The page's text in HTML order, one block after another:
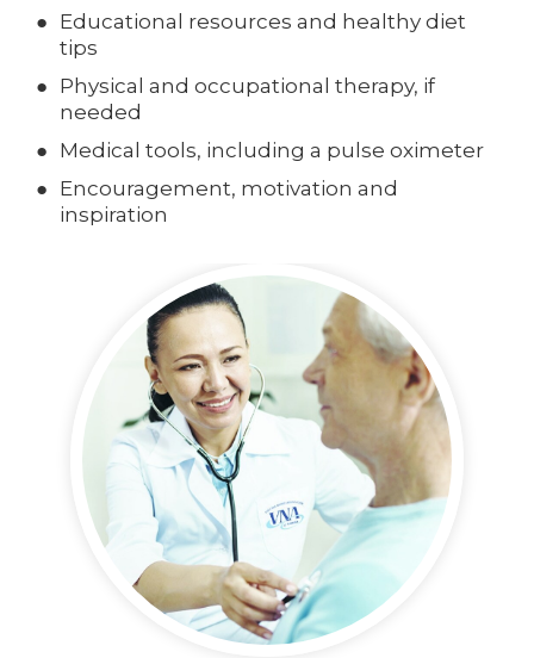
Educational resources and healthy diet
tips
Physical and occupational therapy, if
needed
Medical tools, including a pulse oximeter
Encouragement, motivation and
inspiration